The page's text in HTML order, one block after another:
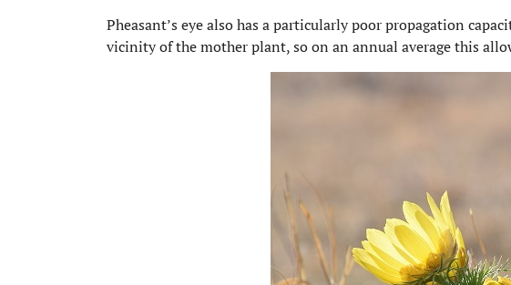
Pheasant’s eye also has a particularly poor propagation
vicinity of the mother plant, so on an annual average this